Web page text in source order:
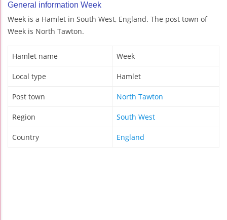
General information Week
Week is a Hamlet in South West, England. The post town of
Week is North Tawton.
Hamlet name Week
Local type Hamlet
Post town North Tawton
Region South West
Country England